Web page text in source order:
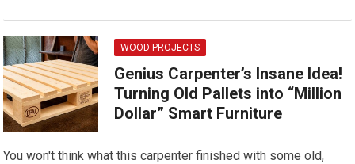
WOOD PROJECTS
Genius Carpenter’s Insane Idea!
Turning Old Pallets into “Million
Dollar” Smart Furniture
You won't think what this carpenter finished with some old,